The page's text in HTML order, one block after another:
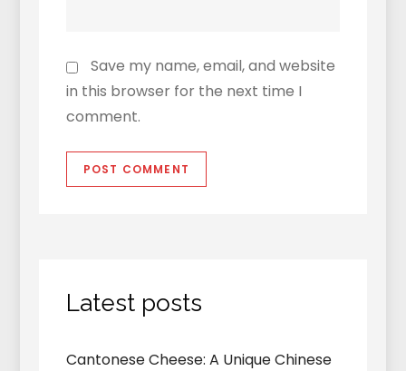
Save my name, email, and website
in this browser for the next time I
comment.
Latest posts
Cantonese Cheese: A Unique Chinese